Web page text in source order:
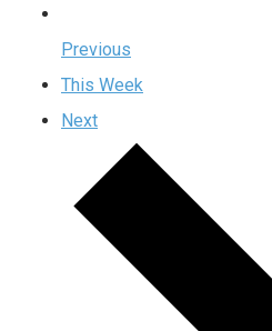
Previous
This Week
Next